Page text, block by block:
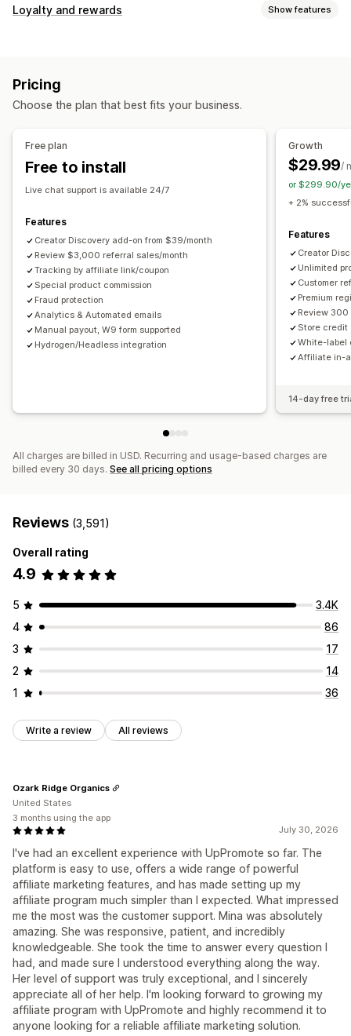
Commission options
Tiered benefits
Achievement tracking
Auto-tracking
Bulk link generation
Collection links
Fraud protection
Affiliate experience
Custom dashboards Custom registration
Branded portal
Custom links and discounts
Custom forms Custom branding
Payments
Bulk payouts
Loyalty and rewards Show features
Rewards you can offer
Pricing
Choose the plan that best fits your business.
Free plan
Free to install
Live chat support is available 24/7
Features
Creator Discovery add-on from $39/month
Review $3,000 referral sales/month
Tracking by affiliate link/coupon
Special product commission
Fraud protection
Analytics & Automated emails
Manual payout, W9 form supported
Hydrogen/Headless integration
Growth
$29.99/
or $299.90/
+ 2%
Features
Creator
Unlimited
Customer
Premium
Review
Store credit
White-label
Affiliate in-
14-day free
All charges are billed in USD. Recurring and usage-based charges are
billed every 30 days. See all pricing options
Reviews (3,591)
Overall rating
4.9
5
3.4K
4
86
3
17
2
14
1
36
Write a review All reviews
July 30, 2026
I've had an excellent experience with UpPromote so far. The
platform is easy to use, offers a wide range of powerful
affiliate marketing features, and has made setting up my
affiliate program much simpler than I expected. What impressed
me the most was the customer support. Mina was absolutely
amazing. She was responsive, patient, and incredibly
knowledgeable. She took the time to answer every question I
had, and made sure I understood everything along the way.
Her level of support was truly exceptional, and I sincerely
appreciate all of her help. I'm looking forward to growing my
affiliate program with UpPromote and highly recommend it to
anyone looking for a reliable affiliate marketing solution.
Ozark Ridge Organics
United States
3 months using the app